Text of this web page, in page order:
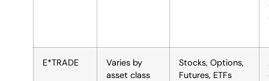
E*TRADE
Varies by
asset class
Stocks, Options,
Futures, ETFs